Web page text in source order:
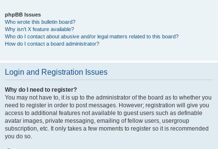
phpBB Issues
Who wrote this bulletin board?
Why isn’t X feature available?
Who do I contact about abusive and/or legal matters related to this board?
How do I contact a board administrator?
Login and Registration Issues
Why do I need to register?
You may not have to, it is up to the administrator of the board as to whether you
need to register in order to post messages. However; registration will give you
access to additional features not available to guest users such as definable
avatar images, private messaging, emailing of fellow users, usergroup
subscription, etc. It only takes a few moments to register so it is recommended
you do so.